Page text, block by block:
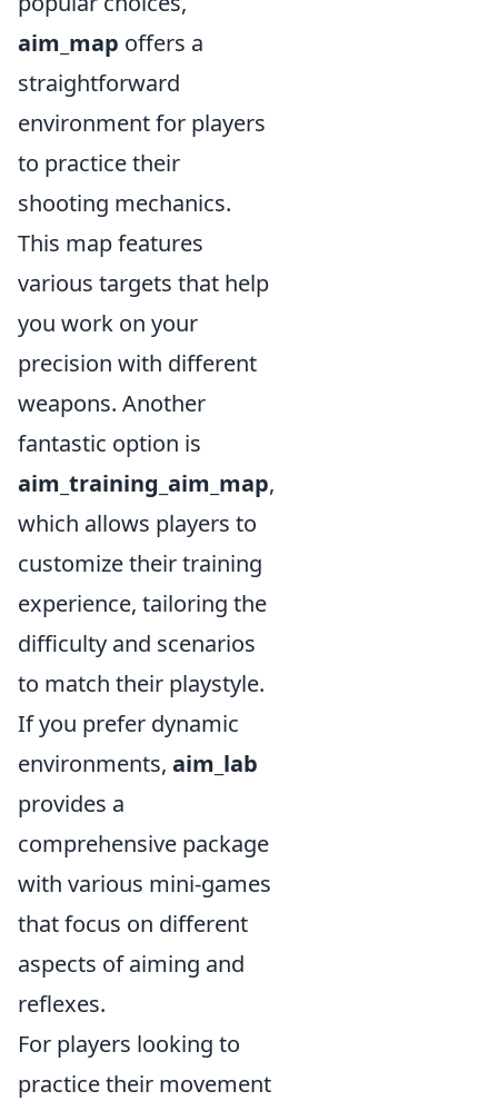
aim_map offers a
straightforward
environment for players
to practice their
shooting mechanics.
This map features
various targets that help
you work on your
precision with different
weapons. Another
fantastic option is
aim_training_aim_map,
which allows players to
customize their training
experience, tailoring the
difficulty and scenarios
to match their playstyle.
If you prefer dynamic
environments, aim_lab
provides a
comprehensive package
with various mini-games
that focus on different
aspects of aiming and
reflexes.
For players looking to
practice their movement